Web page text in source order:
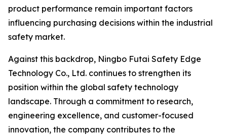
product performance remain important factors
influencing purchasing decisions within the industrial
safety market.
Against this backdrop, Ningbo Futai Safety Edge
Technology Co., Ltd. continues to strengthen its
position within the global safety technology
landscape. Through a commitment to research,
engineering excellence, and customer-focused
innovation, the company contributes to the